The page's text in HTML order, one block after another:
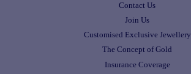
Contact Us
Join Us
Customised Exclusive Jewellery
The Concept of Gold
Insurance Coverage